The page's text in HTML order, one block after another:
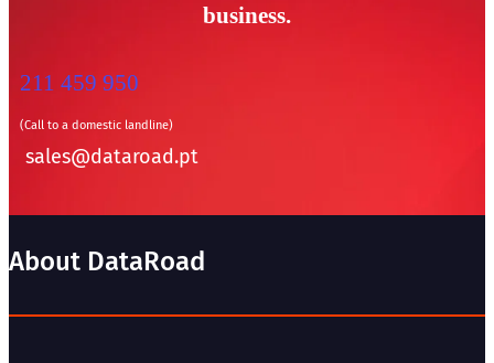
business.
211 459 950
(Call to a domestic landline)
sales@dataroad.pt
About DataRoad